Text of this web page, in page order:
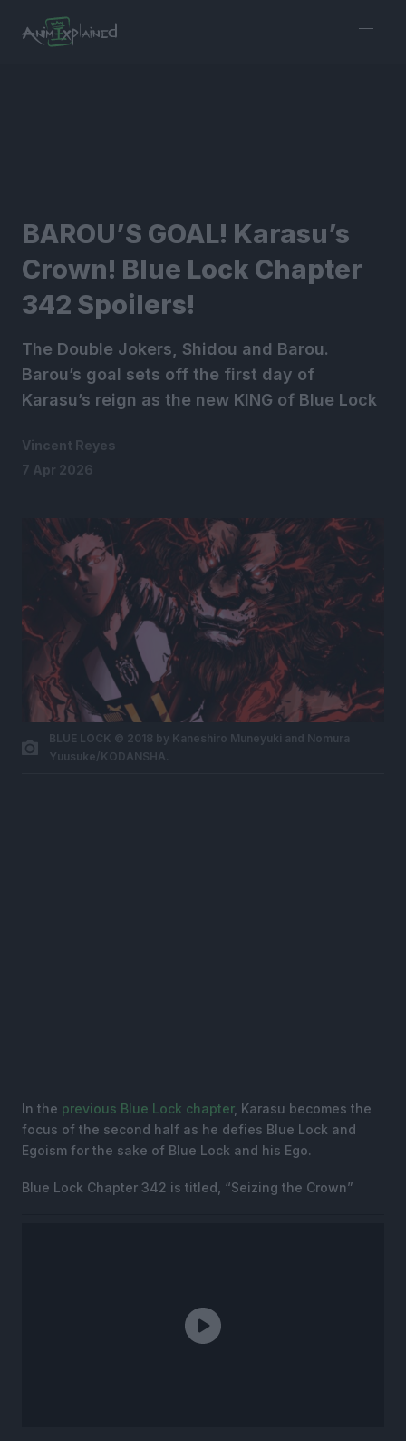
menu
BAROU’S GOAL! Karasu’s
Crown! Blue Lock Chapter
342 Spoilers!
The Double Jokers, Shidou and Barou.
Barou’s goal sets off the first day of
Karasu’s reign as the new KING of Blue Lock
Vincent Reyes
7 Apr 2026
BLUE LOCK © 2018 by Kaneshiro Muneyuki and Nomura
Yuusuke/KODANSHA.
In the previous Blue Lock chapter, Karasu becomes the
focus of the second half as he defies Blue Lock and
Egoism for the sake of Blue Lock and his Ego.
Blue Lock Chapter 342 is titled, “Seizing the Crown”